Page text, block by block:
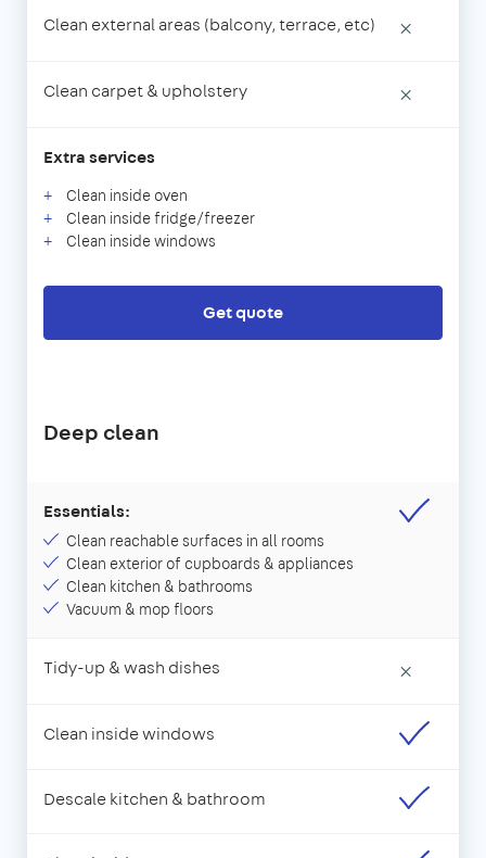
Clean external areas (balcony, terrace, etc) ×
Clean carpet & upholstery ×
Extra services
Clean inside oven
Clean inside fridge/freezer
Clean inside windows
Get quote
Deep clean
Essentials:
Clean reachable surfaces in all rooms
Clean exterior of cupboards & appliances
Clean kitchen & bathrooms
Vacuum & mop floors
Tidy-up & wash dishes ×
Clean inside windows
Descale kitchen & bathroom